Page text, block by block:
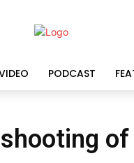
PODCAST
of